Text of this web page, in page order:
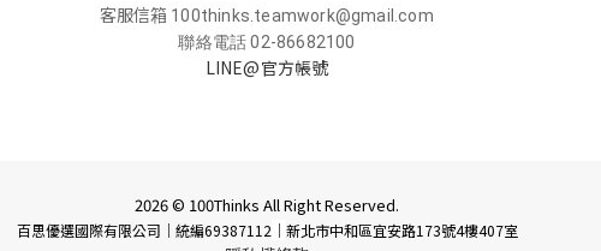
客服信箱 100thinks.teamwork@gmail.com
聯絡電話 02-86682100
LINE@官方帳號
2026 © 100Thinks All Right Reserved.
百思優選國際有限公司｜統編69387112 ｜ 新北市中和區宜安路173號4樓407室